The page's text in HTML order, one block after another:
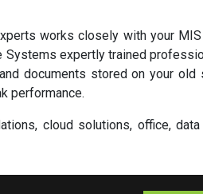
works closely with your
expertly trained
documents stored on your old
performance.
cloud solutions, office,